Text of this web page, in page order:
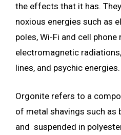
the effects that it has.
noxious energies such as
poles, Wi-Fi and cell
electromagnetic
lines, and psychic energies.
Orgonite refers to a
of metal shavings such as
and suspended in